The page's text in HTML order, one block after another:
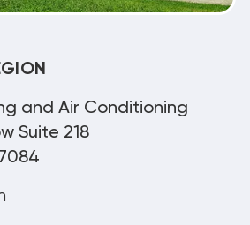
and Air Conditioning
Suite 218